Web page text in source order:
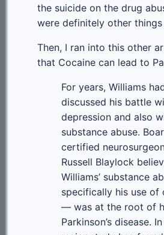
the suicide on the drug
were definitely other things
Then, I ran into this other
that Cocaine can lead to
For years, Williams
discussed his battle
depression and also
substance abuse.
certified
Russell Blaylock
Williams’ substance
specifically his use of
— was at the root of
Parkinson’s disease.